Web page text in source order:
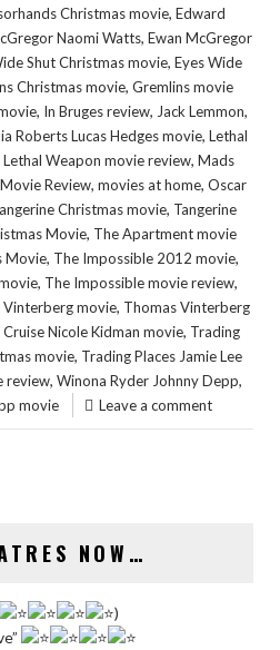
Christmas movie, Edward
Naomi Watts, Ewan McGregor
Shut Christmas movie, Eyes Wide
Christmas movie, Gremlins movie
, In Bruges review, Jack Lemmon,
Roberts Lucas Hedges movie, Lethal
Lethal Weapon movie review, Mads
Movie Review, movies at home, Oscar
Christmas movie, Tangerine
Movie, The Apartment movie
Movie, The Impossible 2012 movie,
, The Impossible movie review,
Vinterberg movie, Thomas Vinterberg
Cruise Nicole Kidman movie, Trading
movie, Trading Places Jamie Lee
review, Winona Ryder Johnny Depp,
movie Leave a comment
NOW…
)